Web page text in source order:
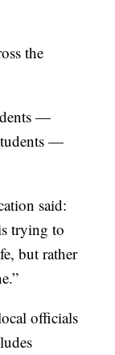
the
—
—
said:
trying to
but rather
officials